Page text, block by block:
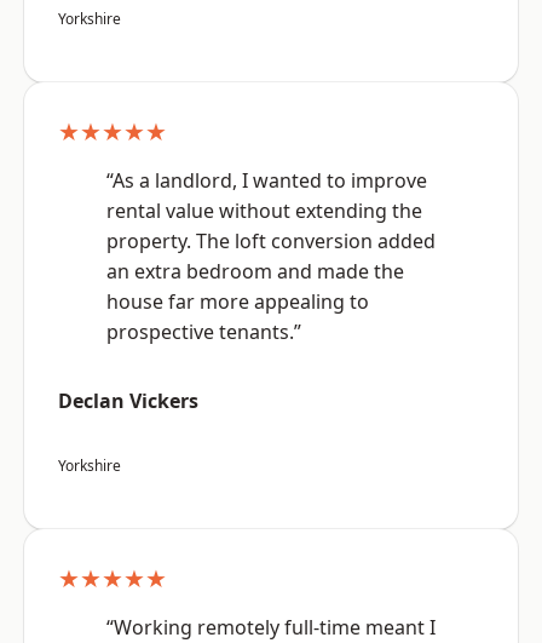
Yorkshire
★★★★★
“As a landlord, I wanted to improve
rental value without extending the
property. The loft conversion added
an extra bedroom and made the
house far more appealing to
prospective tenants.”
Declan Vickers
Yorkshire
★★★★★
“Working remotely full-time meant I